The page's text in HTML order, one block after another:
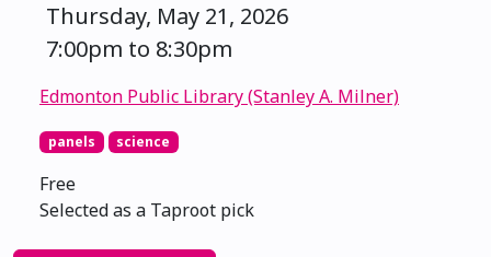
Thursday, May 21, 2026
7:00pm to 8:30pm
Edmonton Public Library (Stanley A. Milner)
panels science
Free
Selected as a Taproot pick